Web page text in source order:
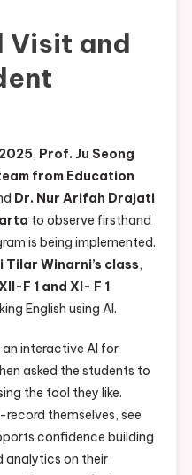
Visit and
, Prof. Ju Seong
from Education
Dr. Nur Arifah Drajati
to observe firsthand
is being implemented.
Tilar Winarni’s class,
F 1 and XI- F 1
English using AI.
an interactive AI for
asked the students to
the tool they like.
themselves, see
confidence building
analytics on their